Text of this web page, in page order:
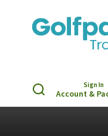
Sign In
Account &